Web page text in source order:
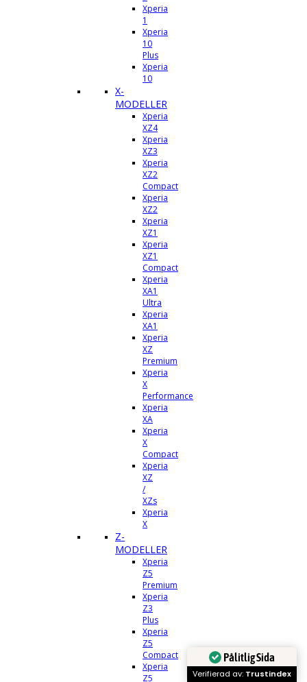
Xperia
1
Xperia
10
Plus
Xperia
10
X-
MODELLER
Xperia
XZ4
Xperia
XZ3
Xperia
XZ2
Compact
Xperia
XZ2
Xperia
XZ1
Xperia
XZ1
Compact
Xperia
XA1
Ultra
Xperia
XA1
Xperia
XZ
Premium
Xperia
X
Performance
Xperia
XA
Xperia
X
Compact
Xperia
XZ
/
XZs
Xperia
X
Z-
MODELLER
Xperia
Z5
Premium
Xperia
Z3
Plus
Xperia
Z5
Compact
Xperia
Z5
Pålitlig Sida
Verifierad av: Trustindex